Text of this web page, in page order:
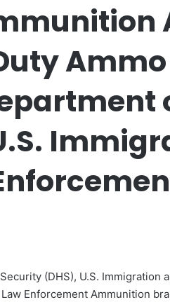
(DHS), U.S. Immigration
Enforcement Ammunition